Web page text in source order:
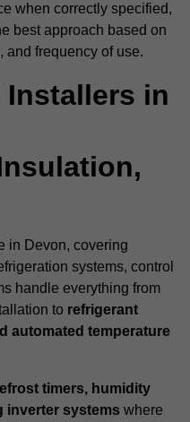
when correctly specified,
best approach based on
and frequency of use.
Installers in
in Devon, covering
systems, control
handle everything from
to refrigerant
automated temperature
timers, humidity
inverter systems where